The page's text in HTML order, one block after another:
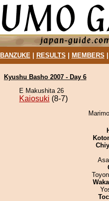
BANZUKE| RESULTS MEMBERS
Kyushu Basho 2007 - Day 6
E Makushita 26
Kaiosuki (8-7)